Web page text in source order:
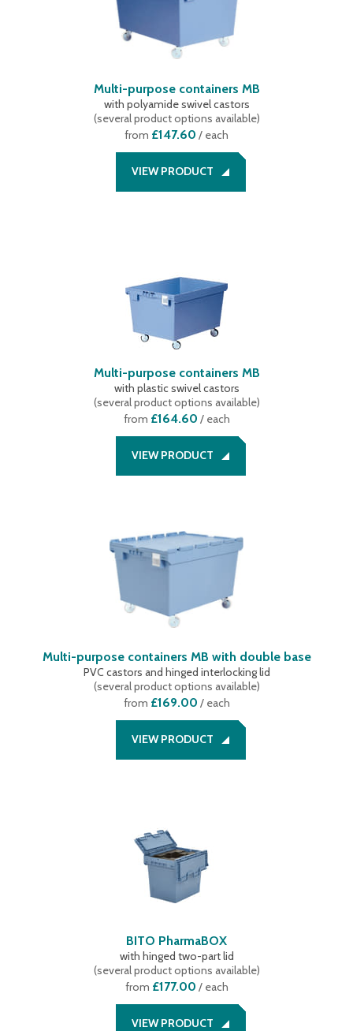
Multi-purpose containers MB
with polyamide swivel castors
(several product options available)
from £147.60 / each
VIEW PRODUCT
Multi-purpose containers MB
with plastic swivel castors
(several product options available)
from £164.60 / each
VIEW PRODUCT
Multi-purpose containers MB with double base
PVC castors and hinged interlocking lid
(several product options available)
from £169.00 / each
VIEW PRODUCT
BITO PharmaBOX
with hinged two-part lid
(several product options available)
from £177.00 / each
VIEW PRODUCT